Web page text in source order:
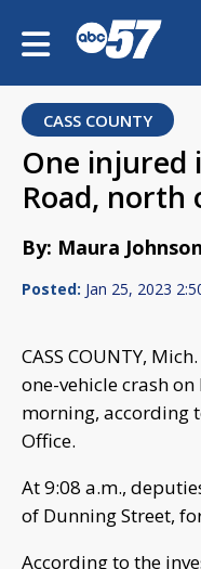
CASS COUNTY
One injured
Road, north
By: Maura Johnson
Posted: Jan 25, 2023
CASS COUNTY,
one-vehicle crash
morning, according
Office.
At 9:08 a.m.,
of Dunning Street,
According to the